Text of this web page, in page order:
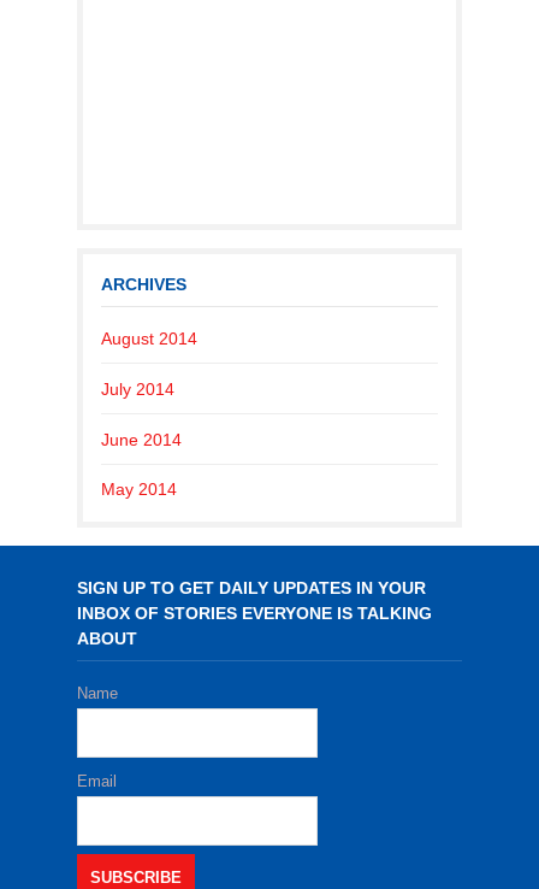
ARCHIVES
August 2014
July 2014
June 2014
May 2014
SIGN UP TO GET DAILY UPDATES IN YOUR
INBOX OF STORIES EVERYONE IS TALKING
ABOUT
Name
Email
SUBSCRIBE